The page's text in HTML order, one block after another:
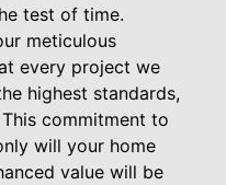
test of time.
meticulous
every project we
highest standards,
commitment to
will your home
value will be